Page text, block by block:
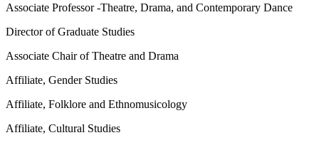
Associate Professor -Theatre, Drama, and Contemporary Dance
Director of Graduate Studies
Associate Chair of Theatre and Drama
Affiliate, Gender Studies
Affiliate, Folklore and Ethnomusicology
Affiliate, Cultural Studies